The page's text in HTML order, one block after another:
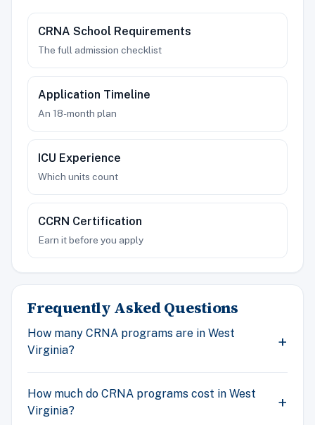
CRNA School Requirements
The full admission checklist
Application Timeline
An 18-month plan
ICU Experience
Which units count
CCRN Certification
Earn it before you apply
Frequently Asked Questions
How many CRNA programs are in West
Virginia?
How much do CRNA programs cost in West
Virginia?